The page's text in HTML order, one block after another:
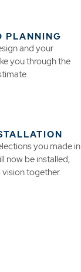
PLANNING
and your
you through the
you made in
now be installed,
together.